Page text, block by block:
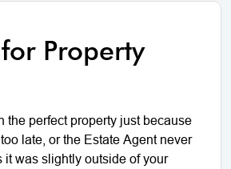
Property
the perfect property just because
late, or the Estate Agent never
it was slightly outside of your